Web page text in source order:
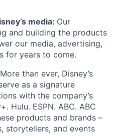
media: Our
and building the products
our media, advertising,
for years to come.
More than ever, Disney’s
as a signature
with the company’s
Hulu. ESPN. ABC. ABC
products and brands –
storytellers, and events